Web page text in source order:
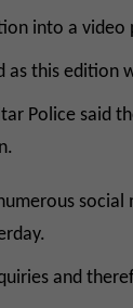
into a video
as this edition
Police said
and